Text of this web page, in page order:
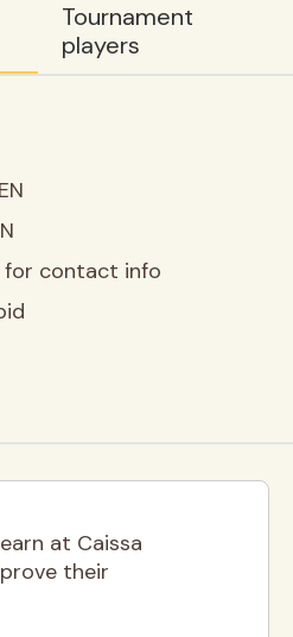
Tournament
players
for contact info
at Caissa
their